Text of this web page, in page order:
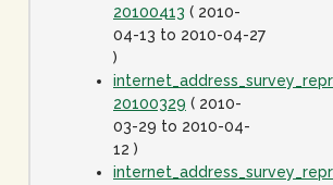
20100413 ( 2010-
04-13 to 2010-04-27
)
20100329 ( 2010-
03-29 to 2010-04-
12 )